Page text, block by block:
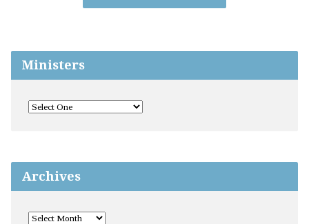
Ministers
Archives